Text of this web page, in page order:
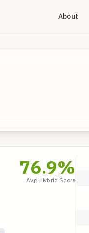
About
76.9%
Avg. Hybrid Score